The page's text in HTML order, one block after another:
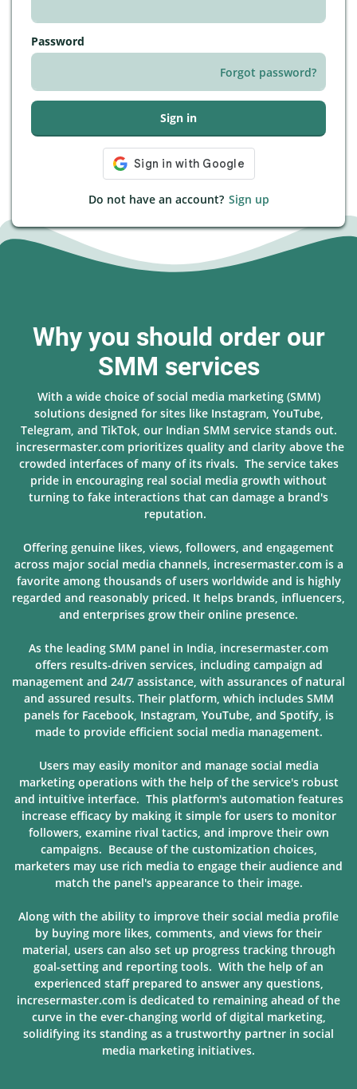
Password
Forgot password?
Sign in
Do not have an account? Sign up
Why you should order our
SMM services
With a wide choice of social media marketing (SMM)
solutions designed for sites like Instagram, YouTube,
Telegram, and TikTok, our Indian SMM service stands out.
incresermaster.com prioritizes quality and clarity above the
crowded interfaces of many of its rivals. The service takes
pride in encouraging real social media growth without
turning to fake interactions that can damage a brand's
reputation.
Offering genuine likes, views, followers, and engagement
across major social media channels, incresermaster.com is a
favorite among thousands of users worldwide and is highly
regarded and reasonably priced. It helps brands, influencers,
and enterprises grow their online presence.
As the leading SMM panel in India, incresermaster.com
offers results-driven services, including campaign ad
management and 24/7 assistance, with assurances of natural
and assured results. Their platform, which includes SMM
panels for Facebook, Instagram, YouTube, and Spotify, is
made to provide efficient social media management.
Users may easily monitor and manage social media
marketing operations with the help of the service's robust
and intuitive interface. This platform's automation features
increase efficacy by making it simple for users to monitor
followers, examine rival tactics, and improve their own
campaigns. Because ofthe customization choices,
marketers may use rich media to engage their audience and
match the panel's appearance to their image.
Along with the ability to improve their social media profile
by buying more likes, comments, and views for their
material, users can also set up progress tracking through
goal-setting and reporting tools. With the help of an
experienced staff prepared to answer any questions,
incresermaster.com is dedicated to remaining ahead of the
curve in the ever-changing world of digital marketing,
solidifying its standing as a trustworthy partner in social
media marketing initiatives.